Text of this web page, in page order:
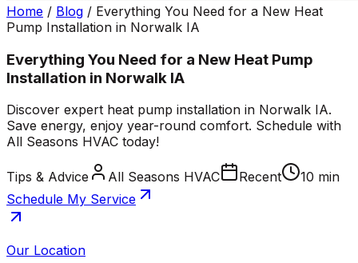
Home / Blog / Everything You Need for a New Heat
Pump Installation in Norwalk IA
Everything You Need for a New Heat Pump
Installation in Norwalk IA
Discover expert heat pump installation in Norwalk IA.
Save energy, enjoy year-round comfort. Schedule with
All Seasons HVAC today!
Tips & Advice All Seasons HVAC Recent
10 min
Schedule My Service
Our Location